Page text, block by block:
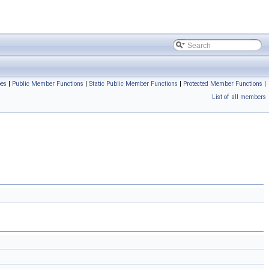
| Public Member Functions | Static Public Member Functions | Protected Member Functions |
List of all members